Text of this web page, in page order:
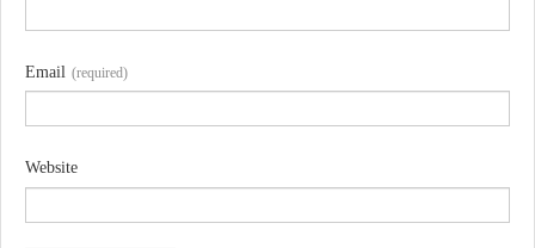
Email (required)
Website